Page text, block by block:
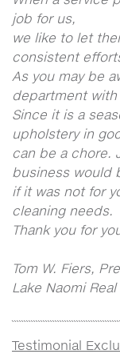
job for us,
we like to let
consistent
As you may be
department
Since it is a
upholstery in
can be a chore.
business would
if it was not for
cleaning needs.
Thank you for
Tom W. Fiers,
Lake Naomi
Testimonial